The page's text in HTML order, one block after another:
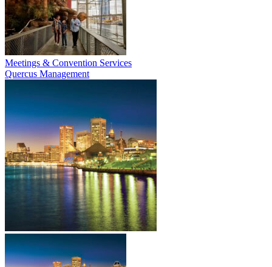
Meetings & Convention Services
Quercus Management